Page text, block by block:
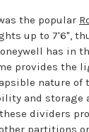
the popular
up to 7'6",
has in
provides the
nature of
and storage
dividers
partitions